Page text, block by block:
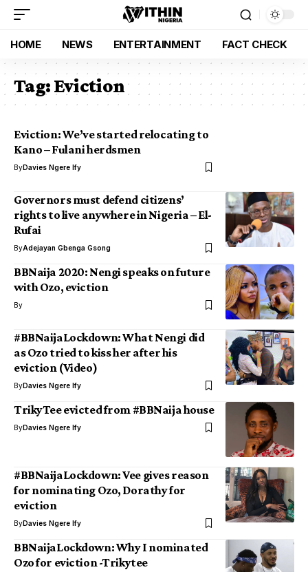
HOME NEWS ENTERTAINMENT FACT CHECK
Tag:Eviction
Eviction: We’ve started relocating to
Kano – Fulani herdsmen
ByDavies Ngere Ify
Governors must defend citizens’
rights to live anywhere in Nigeria – El-
Rufai
ByAdejayan Gbenga Gsong
BBNaija 2020: Nengi speaks on future
with Ozo, eviction
By
#BBNaijaLockdown: What Nengi did
as Ozo tried to kiss her after his
eviction (Video)
ByDavies Ngere Ify
TrikyTee evicted from #BBNaija house
ByDavies Ngere Ify
#BBNaijaLockdown: Vee gives reason
for nominating Ozo, Dorathy for
eviction
ByDavies Ngere Ify
BBNaijaLockdown: Why I nominated
Ozo for eviction -Trikytee